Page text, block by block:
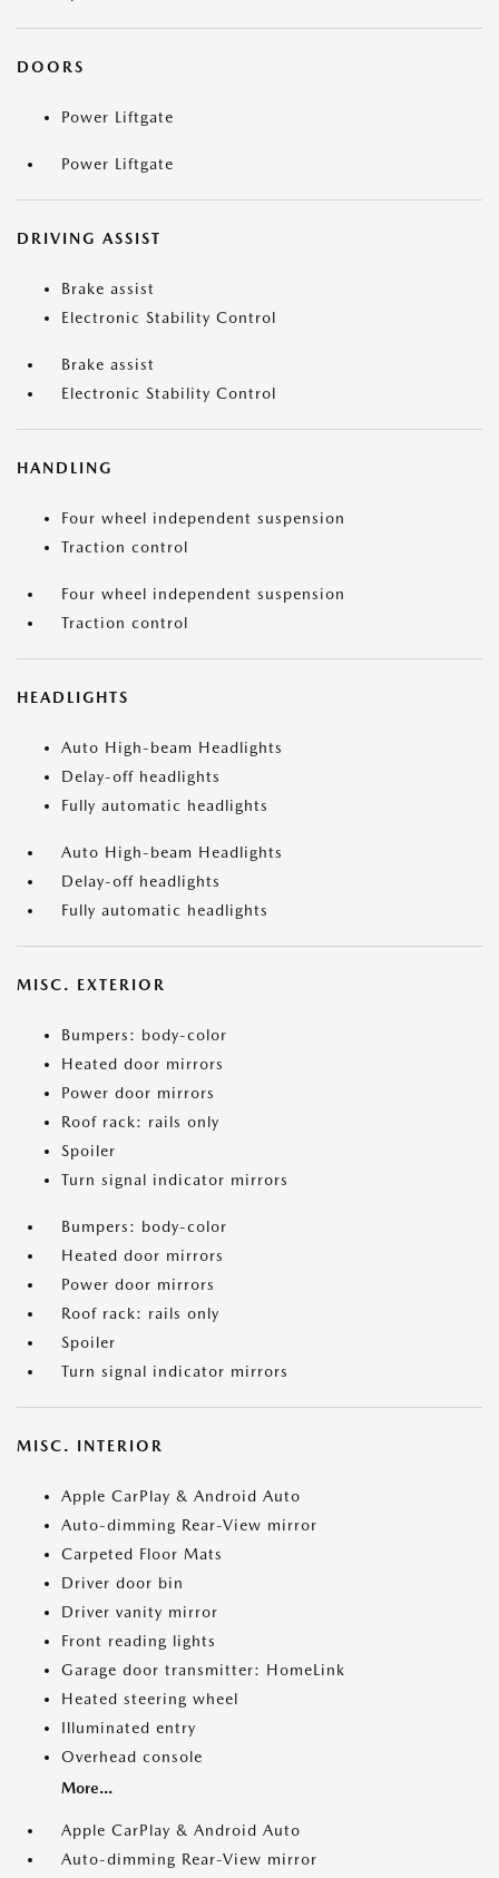
DOORS
Power Liftgate
Power Liftgate
DRIVING ASSIST
Brake assist
Electronic Stability Control
Brake assist
Electronic Stability Control
HANDLING
Four wheel independent suspension
Traction control
Four wheel independent suspension
Traction control
HEADLIGHTS
Auto High-beam Headlights
Delay-off headlights
Fully automatic headlights
Auto High-beam Headlights
Delay-off headlights
Fully automatic headlights
MISC. EXTERIOR
Bumpers: body-color
Heated door mirrors
Power door mirrors
Roof rack: rails only
Spoiler
Turn signal indicator mirrors
Bumpers: body-color
Heated door mirrors
Power door mirrors
Roof rack: rails only
Spoiler
Turn signal indicator mirrors
MISC. INTERIOR
Apple CarPlay & Android Auto
Auto-dimming Rear-View mirror
Carpeted Floor Mats
Driver door bin
Driver vanity mirror
Front reading lights
Garage door transmitter: HomeLink
Heated steering wheel
Illuminated entry
Overhead console
More...
Apple CarPlay & Android Auto
Auto-dimming Rear-View mirror